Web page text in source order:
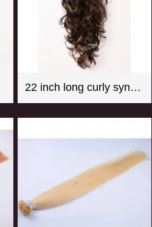
22 inch long curly synthetic claw in hair extension ponytail mix color